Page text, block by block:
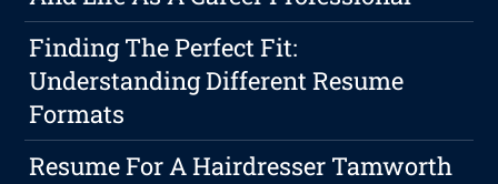
Finding The Perfect Fit:
Understanding Different Resume
Formats
Resume For A Hairdresser Tamworth